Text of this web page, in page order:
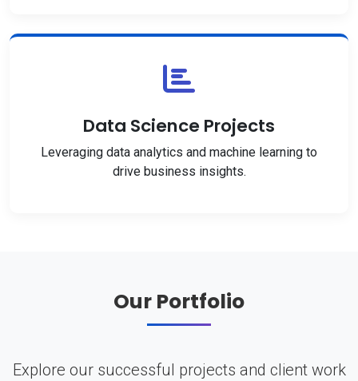
Data Science Projects
Leveraging data analytics and machine learning to
drive business insights.
Our Portfolio
Explore our successful projects and client work